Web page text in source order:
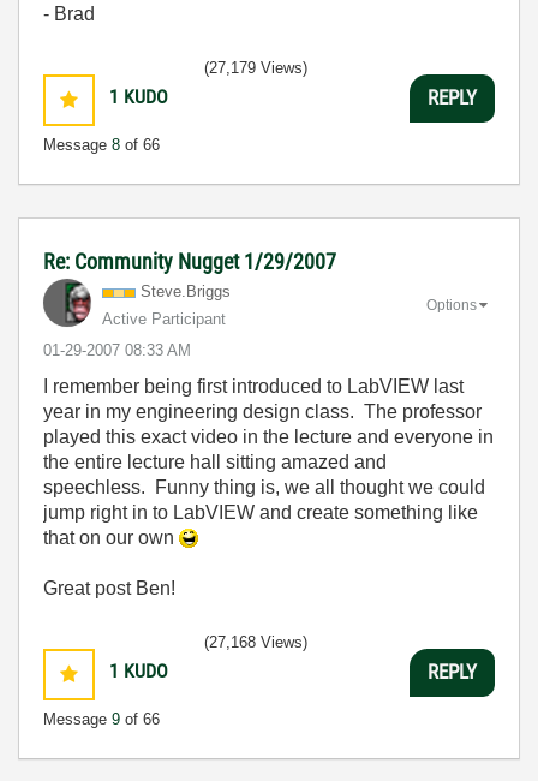
- Brad
1 KUDO
Message 8 of 66
(27,179 Views)
REPLY
Re: Community Nugget 1/29/2007
Steve.Briggs
Active Participant
‎01-29-2007 08:33 AM
Options
I remember being first introduced to LabVIEW last
year in my engineering design class. The professor
played this exact video in the lecture and everyone in
the entire lecture hall sitting amazed and
speechless. Funny thing is, we all thought we could
jump right in to LabVIEW and create something like
that on our own
Great post Ben!
1 KUDO
Message 9 of 66
(27,168 Views)
REPLY